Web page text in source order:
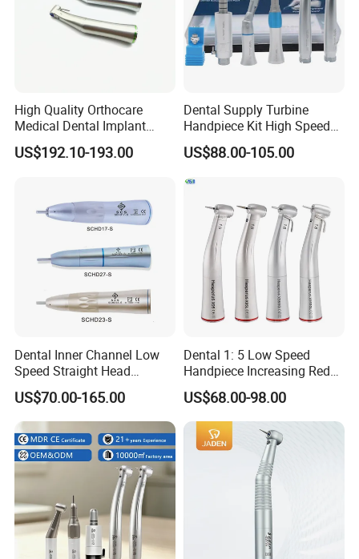
our goal of developing.Welcome to visit website or company to
know more.Thanks very much.
High Quality Orthocare
Medical Dental Implant
Contra Angle Handpiece
with LED Light
US$192.10-193.00
Dental Supply Turbine
Handpiece Kit High Speed
with Air Motor Striaght
Contra Angle Teaching Set
US$88.00-105.00
Dental Inner Channel Low
Speed Straight Head
Handpiece
US$70.00-165.00
Dental 1: 5 Low Speed
Handpiece Increasing Red
Ring Contra Angle
Handpiece
US$68.00-98.00